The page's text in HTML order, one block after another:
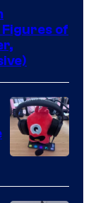
Figures of